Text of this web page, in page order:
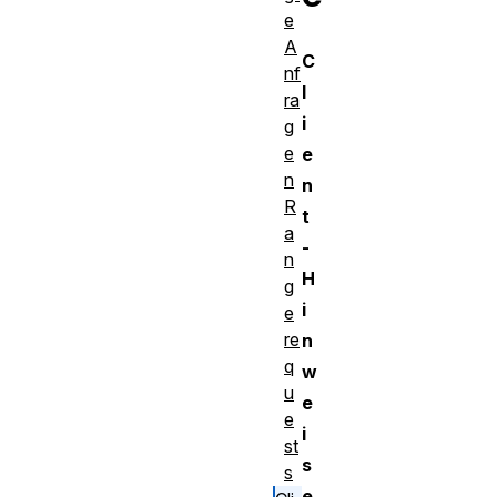
C
l
i
e
n
t
-
H
i
n
w
e
i
s
e
A
nf
ra
g
e
n
R
a
n
g
e
re
q
u
e
st
s